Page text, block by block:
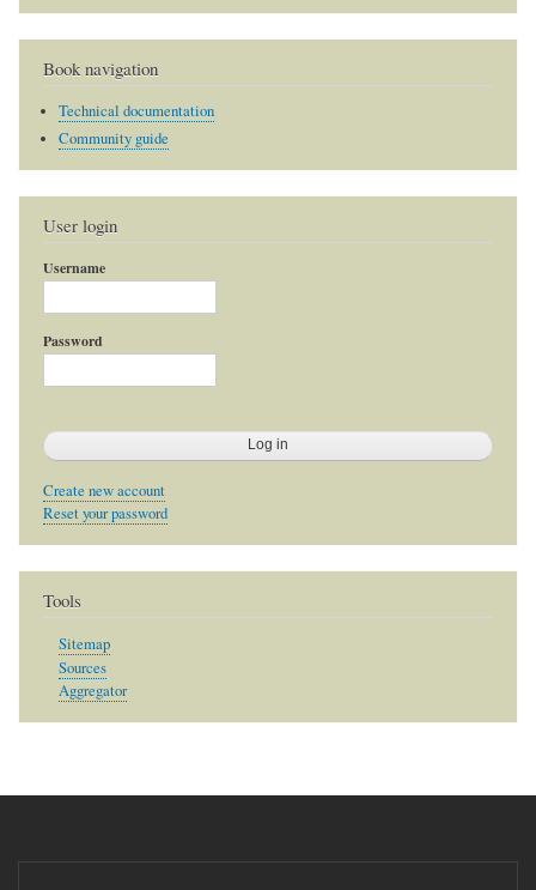
Book navigation
Technical documentation
Community guide
User login
Username
Password
Create new account
Reset your password
Tools
Sitemap
Sources
Aggregator